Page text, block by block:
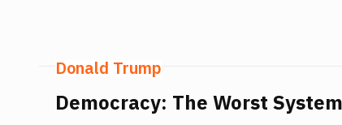
Donald Trump
Democracy: The Worst